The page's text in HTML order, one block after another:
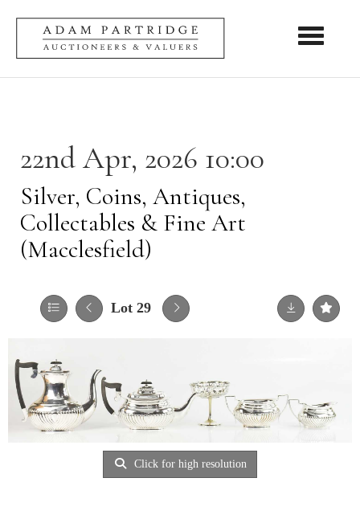
Toggle
22nd Apr, 2026 10:00
Silver, Coins, Antiques,
Collectables & Fine Art
(Macclesfield)
Lot 29
Click for high resolution